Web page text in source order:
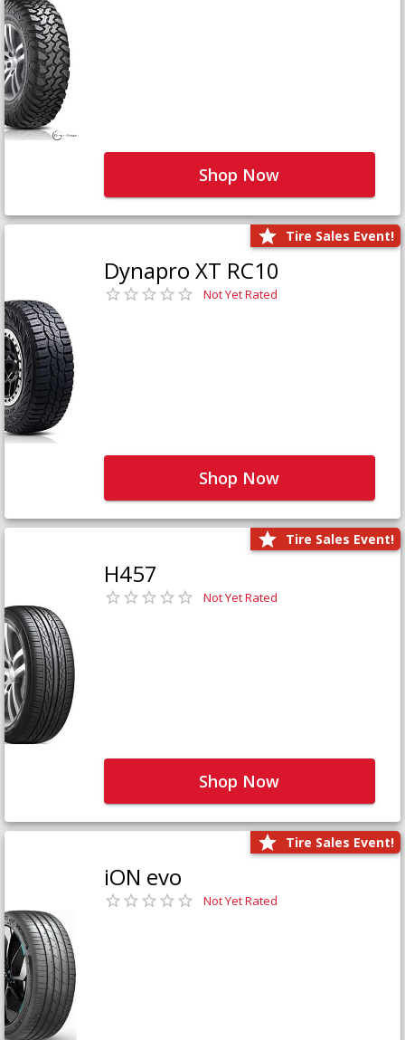
Shop Now
Tire Sales Event!
Dynapro XT RC10
Not Yet Rated
Shop Now
Tire Sales Event!
H457
Not Yet Rated
Shop Now
Tire Sales Event!
iON evo
Not Yet Rated